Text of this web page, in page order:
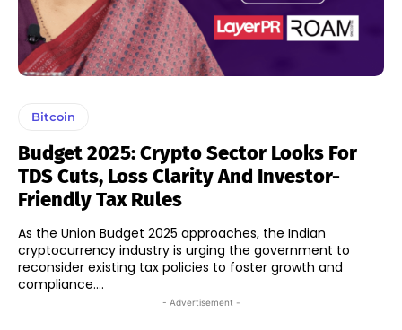
Bitcoin
Budget 2025: Crypto Sector Looks For
TDS Cuts, Loss Clarity And Investor-
Friendly Tax Rules
As the Union Budget 2025 approaches, the Indian
cryptocurrency industry is urging the government to
reconsider existing tax policies to foster growth and
compliance....
- Advertisement -